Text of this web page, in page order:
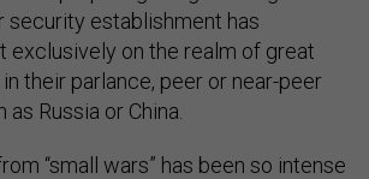
security establishment has
exclusively on the realm of great
their parlance, peer or near-peer
Russia or China.
“small wars” has been so intense